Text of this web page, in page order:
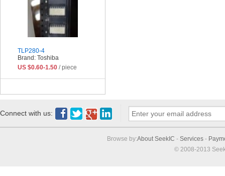
TLP280-4
Brand: Toshiba
US $0.60-1.50 / piece
Connect with us:
Browse by:About SeekIC - Services -
© 2008-2013